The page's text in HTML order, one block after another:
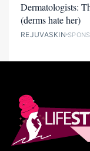
Dermatologists:
(derms hate her)
REJUVASKIN